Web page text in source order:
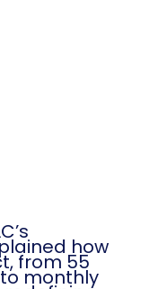
how
from 55
monthly